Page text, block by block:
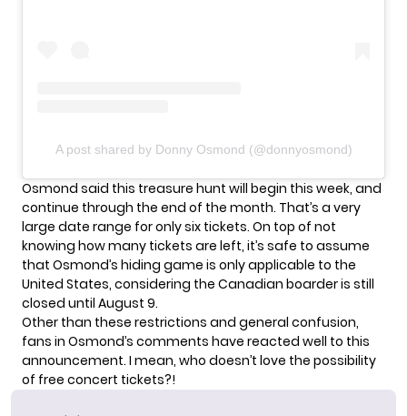
A post shared by Donny Osmond (@donnyosmond)
Osmond said this treasure hunt will begin this week, and
continue through the end of the month. That’s a very
large date range for only six tickets. On top of not
knowing how many tickets are left, it’s safe to assume
that Osmond’s hiding game is only applicable to the
United States, considering the Canadian boarder is still
closed until August 9.
Other than these restrictions and general confusion,
fans in Osmond’s comments have reacted well to this
announcement. I mean, who doesn’t love the possibility
of free concert tickets?!